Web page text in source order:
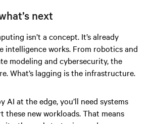
next
isn’t a concept. It’s already
intelligence works. From robotics and
modeling and cybersecurity, the
What’s lagging is the infrastructure.
AI at the edge, you’ll need systems
these new workloads. That means